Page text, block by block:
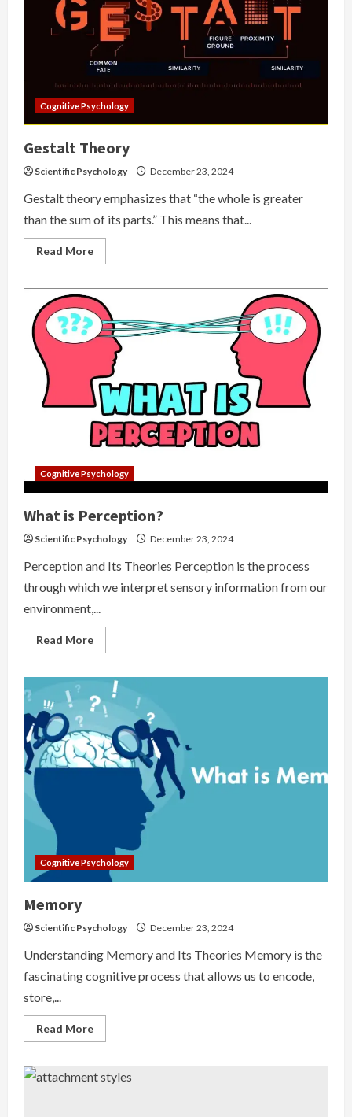
Cognitive Psychology
Gestalt Theory
Scientific Psychology December 23, 2024
Gestalt theory emphasizes that “the whole is greater
than the sum of its parts.” This means that...
Read MoreRead
more
Theory
Cognitive Psychology
What is Perception?
Scientific Psychology December 23, 2024
Perception and Its Theories Perception is the process
through which we interpret sensory information from our
environment,...
Read MoreRead
more
Perception?
Cognitive Psychology
Memory
Scientific Psychology December 23, 2024
Understanding Memory and Its Theories Memory is the
fascinating cognitive process that allows us to encode,
store,...
Read MoreRead
more